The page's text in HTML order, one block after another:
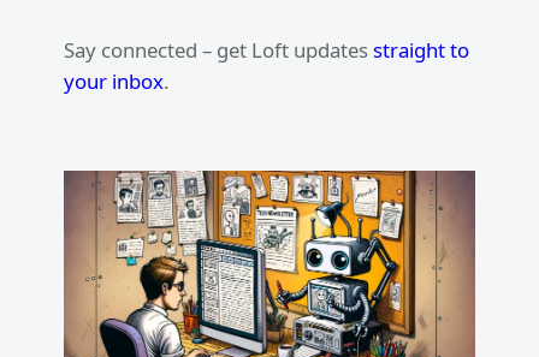
Say connected – get Loft updatesstraight to
your inbox.